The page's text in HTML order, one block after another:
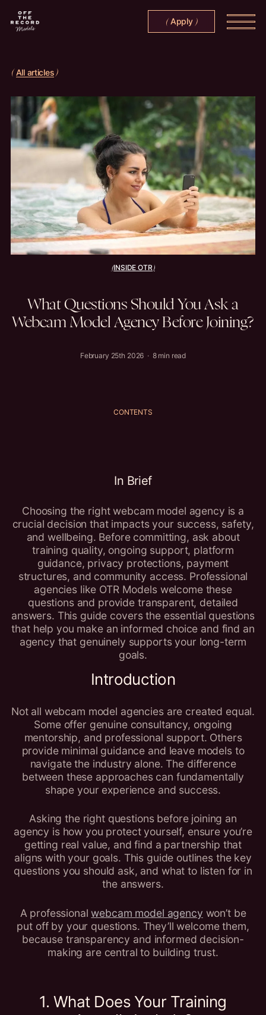
(Apply )
All articles
(INSIDE OTR)
What Questions Should You Ask a
Webcam Model Agency Before Joining?
February 25th 2026 · 8 min read
CONTENTS
In Brief
Choosing the right webcam model agency is a
crucial decision that impacts your success, safety,
and wellbeing. Before committing, ask about
training quality, ongoing support, platform
guidance, privacy protections, payment
structures, and community access. Professional
agencies like OTR Models welcome these
questions and provide transparent, detailed
answers. This guide covers the essential questions
that help you make an informed choice and find an
agency that genuinely supports your long-term
goals.
Introduction
Not all webcam model agencies are created equal.
Some offer genuine consultancy, ongoing
mentorship, and professional support. Others
provide minimal guidance and leave models to
navigate the industry alone. The difference
between these approaches can fundamentally
shape your experience and success.
Asking the right questions before joining an
agency is how you protect yourself, ensure you’re
getting real value, and find a partnership that
aligns with your goals. This guide outlines the key
questions you should ask, and what to listen for in
the answers.
A professionalwebcam model agency won’t be
put off by your questions. They’ll welcome them,
because transparency and informed decision-
making are central to building trust.
1. What Does Your Training